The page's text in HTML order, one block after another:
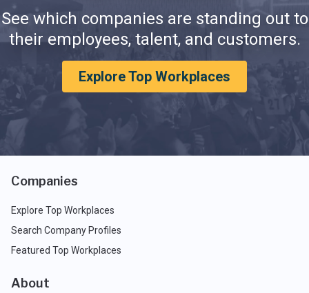
See which companies are standing out to
their employees, talent, and customers.
Explore Top Workplaces
Companies
Explore Top Workplaces
Search Company Profiles
Featured Top Workplaces
About